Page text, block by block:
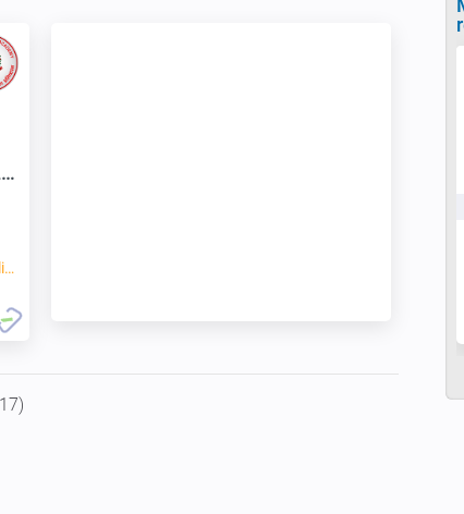
Snow View Trek & Expedition P. Ltd
Mountaineering, Hiking, Rock Climbing, Ice Climbing